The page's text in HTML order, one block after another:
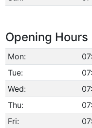
Opening Hours
Mon:
Tue:
Wed:
Thu:
Fri: